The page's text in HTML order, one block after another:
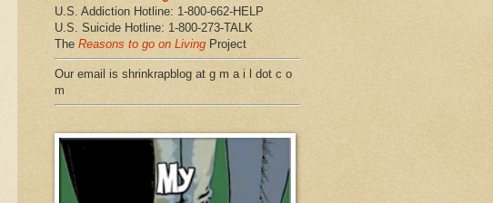
U.S. Addiction Hotline: 1-800-662-HELP
U.S. Suicide Hotline: 1-800-273-TALK
The Reasons to go on Living Project
Our email is shrinkrapblog at g m a i l dot c o
m